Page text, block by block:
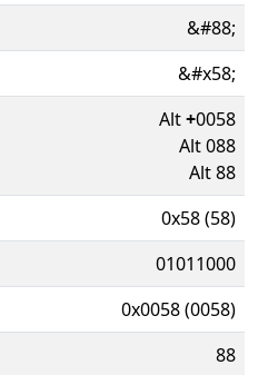
&#88;
&#x58;
Alt+0058
Alt 088
Alt 88
0x58 (58)
01011000
0x0058 (0058)
88